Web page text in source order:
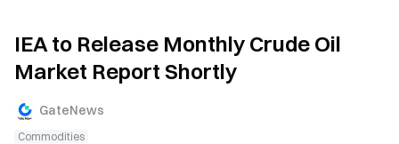
IEA to Release Monthly Crude Oil
Market Report Shortly
GateNews
Commodities